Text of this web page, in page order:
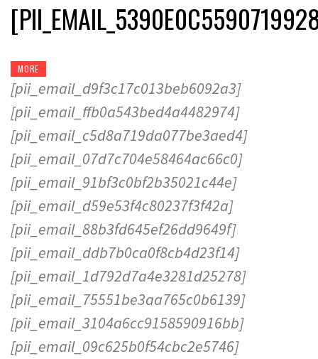
MORE
[pii_email_d9f3c17c013beb6092a3]
[pii_email_ffb0a543bed4a4482974]
[pii_email_c5d8a719da077be3aed4]
[pii_email_07d7c704e58464ac66c0]
[pii_email_91bf3c0bf2b35021c44e]
[pii_email_d59e53f4c80237f3f42a]
[pii_email_88b3fd645ef26dd9649f]
[pii_email_ddb7b0ca0f8cb4d23f14]
[pii_email_1d792d7a4e3281d25278]
[pii_email_75551be3aa765c0b6139]
[pii_email_3104a6cc9158590916bb]
[pii_email_09c625b0f54cbc2e5746]